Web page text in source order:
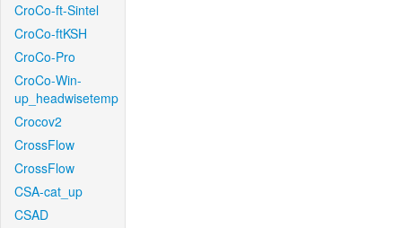
CroCo-ft-Sintel
CroCo-ftKSH
CroCo-Pro
CroCo-Win-
up_headwisetemp
Crocov2
CrossFlow
CrossFlow
CSA-cat_up
CSAD